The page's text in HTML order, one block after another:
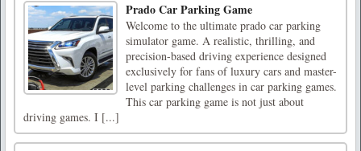
Prado Car Parking Game
Welcome to the ultimate prado car parking
simulator game. A realistic, thrilling, and
precision-based driving experience designed
exclusively for fans of luxury cars and master-
level parking challenges in car parking games.
This car parking game is not just about
driving games. I [...]